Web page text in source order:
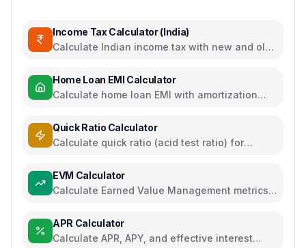
Income Tax Calculator (India)
Calculate Indian income tax with new and old
Home Loan EMI Calculator
Calculate home loan EMI with amortization
Quick Ratio Calculator
Calculate quick ratio (acid test ratio) for
EVM Calculator
Calculate Earned Value Management metrics
APR Calculator
Calculate APR, APY, and effective interest